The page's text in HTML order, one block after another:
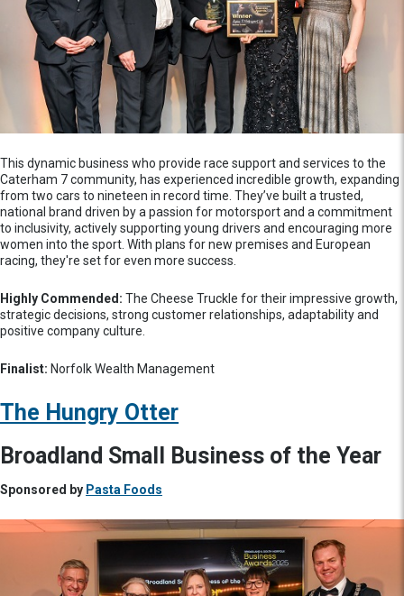
This dynamic business who provide race support and services to the
Caterham 7 community, has experienced incredible growth, expanding
from two cars to nineteen in record time. They’ve built a trusted,
national brand driven by a passion for motorsport and a commitment
to inclusivity, actively supporting young drivers and encouraging more
women into the sport. With plans for new premises and European
racing, they're set for even more success.
Highly Commended: The Cheese Truckle for their impressive growth,
strategic decisions, strong customer relationships, adaptability and
positive company culture.
Finalist: Norfolk Wealth Management
The Hungry Otter
Broadland Small Business of the Year
Sponsored by Pasta Foods